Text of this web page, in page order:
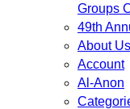
Groups
49th
About Us
Account
Al-Anon